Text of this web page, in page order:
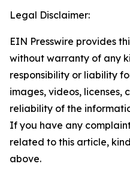
Legal Disclaimer:
EIN Presswire provides
without warranty of any
responsibility or liability
images, videos, licenses,
reliability of the
If you have any
related to this article,
above.